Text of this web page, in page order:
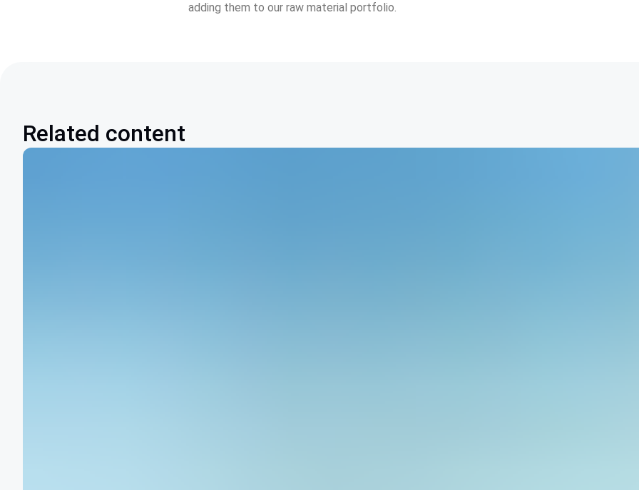
adding them to our raw material portfolio.
Related content